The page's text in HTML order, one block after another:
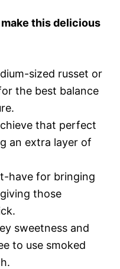
make this delicious
sized russet or
the best balance
that perfect
an extra layer of
have for bringing
those
sweetness and
to use smoked